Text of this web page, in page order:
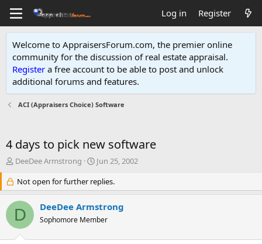
Log in Register
Welcome to AppraisersForum.com, the premier online
community for the discussion of real estate appraisal.
Register a free account to be able to post and unlock
additional forums and features.
ACI (Appraisers Choice) Software
4 days to pick new software
T
e
a
d
s
DeeDee Armstrong
S
a
r
d
a
Jun 25, 2002
Not open for further replies.
D DeeDee Armstrong
Sophomore Member